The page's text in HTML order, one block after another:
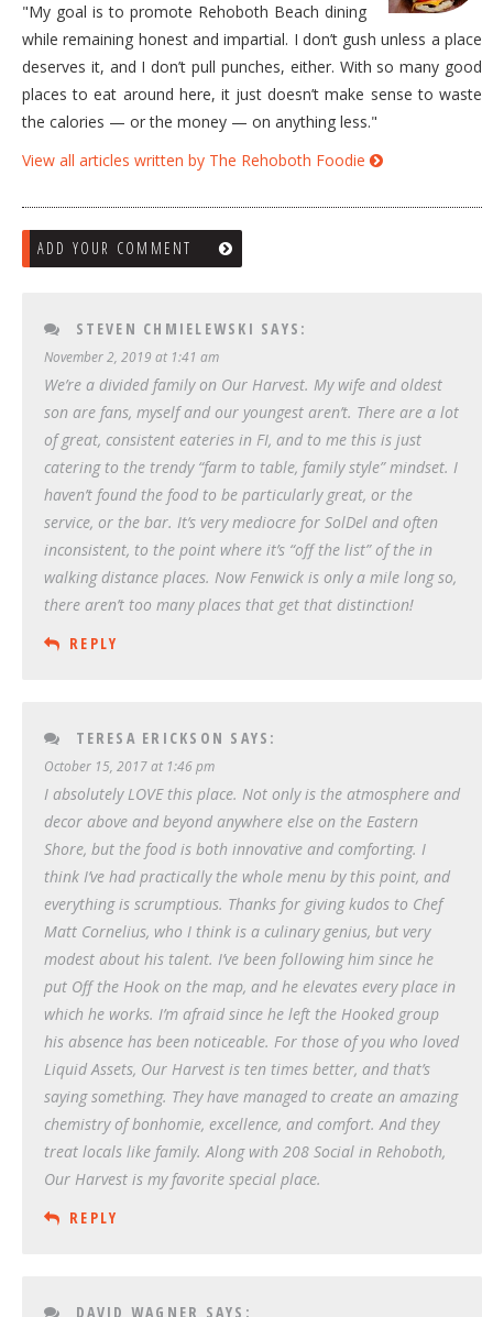
"My goal is to promote Rehoboth Beach dining
while remaining honest and impartial. I don’t gush unless a place
deserves it, and I don’t pull punches, either. With so many good
places to eat around here, it just doesn’t make sense to waste
the calories — or the money — on anything less."
View all articles written by The Rehoboth Foodie
ADD YOUR COMMENT
STEVEN CHMIELEWSKI SAYS:
November 2, 2019 at 1:41 am
We’re a divided family on Our Harvest. My wife and oldest
son are fans, myself and our youngest aren’t. There are a lot
of great, consistent eateries in FI, and to me this is just
catering to the trendy “farm to table, family style” mindset. I
haven’t found the food to be particularly great, or the
service, or the bar. It’s very mediocre for SolDel and often
inconsistent, to the point where it’s “off the list” of the in
walking distance places. Now Fenwick is only a mile long so,
there aren’t too many places that get that distinction!
REPLY
TERESA ERICKSON SAYS:
October 15, 2017 at 1:46 pm
I absolutely LOVE this place. Not only is the atmosphere and
decor above and beyond anywhere else on the Eastern
Shore, but the food is both innovative and comforting. I
think I’ve had practically the whole menu by this point, and
everything is scrumptious. Thanks for giving kudos to Chef
Matt Cornelius, who I think is a culinary genius, but very
modest about his talent. I’ve been following him since he
put Off the Hook on the map, and he elevates every place in
which he works. I’m afraid since he left the Hooked group
his absence has been noticeable. For those of you who loved
Liquid Assets, Our Harvest is ten times better, and that’s
saying something. They have managed to create an amazing
chemistry of bonhomie, excellence, and comfort. And they
treat locals like family. Along with 208 Social in Rehoboth,
Our Harvest is my favorite special place.
REPLY
DAVID WAGNER SAYS: